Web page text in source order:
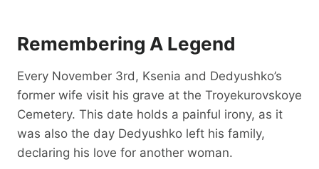
Remembering A Legend
Every November 3rd, Ksenia and Dedyushko’s
former wife visit his grave at the Troyekurovskoye
Cemetery. This date holds a painful irony, as it
was also the day Dedyushko left his family,
declaring his love for another woman.